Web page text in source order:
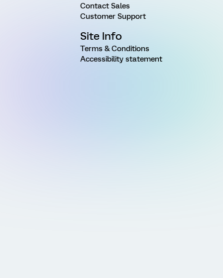
Contact Sales
Customer Support
Site Info
Terms & Conditions
Accessibility statement